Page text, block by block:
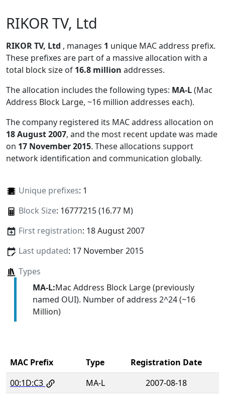
RIKOR TV, Ltd
RIKOR TV, Ltd , manages 1 unique MAC address prefix.
These prefixes are part of a massive allocation with a
total block size of 16.8 million addresses.
The allocation includes the following types: MA-L(Mac
Address Block Large, ~16 million addresses each).
The company registered its MAC address allocation on
18 August 2007, and the most recent update was made
on 17 November 2015. These allocations support
network identification and communication globally.
Unique prefixes: 1
Block Size: 16777215 (16.77 M)
First registration: 18 August 2007
Last updated: 17 November 2015
Types
MA-L:Mac Address Block Large (previously
named OUI). Number of address 2^24 (~16
Million)
MAC Prefix Type
Registration Date
00:1D:C3
MA-L 2007-08-18